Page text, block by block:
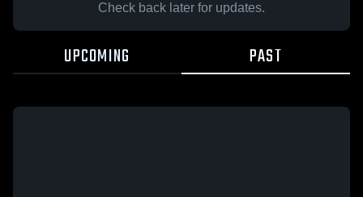
Check back later for updates.
UPCOMING PAST